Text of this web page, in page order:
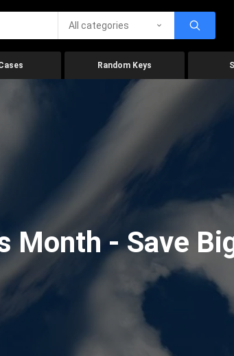
All categories
Random Keys
Month - Save